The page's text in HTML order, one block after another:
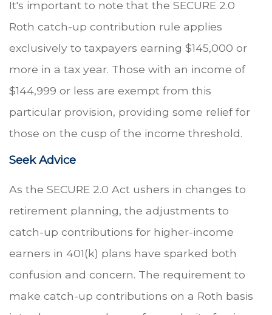
It's important to note that the SECURE 2.0
Roth catch-up contribution rule applies
exclusively to taxpayers earning $145,000 or
more in a tax year. Those with an income of
$144,999 or less are exempt from this
particular provision, providing some relief for
those on the cusp of the income threshold.
Seek Advice
As the SECURE 2.0 Act ushers in changes to
retirement planning, the adjustments to
catch-up contributions for higher-income
earners in 401(k) plans have sparked both
confusion and concern. The requirement to
make catch-up contributions on a Roth basis